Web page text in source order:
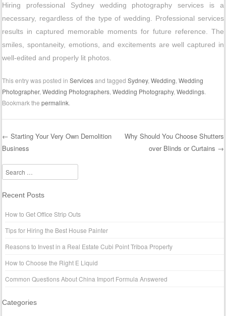
Hiring professional Sydney wedding photography services is a
necessary, regardless of the type of wedding. Professional services
results in captured memorable moments for future reference. The
smiles, spontaneity, emotions, and excitements are well captured in
well-edited and properly lit photos.
This entry was posted inServicesand taggedSydney,Wedding ,Wedding
Photographer,Wedding Photographers ,Wedding Photography,Weddings
Bookmark thepermalink
Post navigation
← Starting Your Very Own Demolition
Business
Why Should You Choose Shutters
over Blinds or Curtains →
Search
Recent Posts
How to Get Office Strip Outs
Tips for Hiring the Best House Painter
Reasons to Invest in a Real Estate Cubi Point Triboa Property
How to Choose the Right E Liquid
Common Questions About China Import Formula Answered
Categories